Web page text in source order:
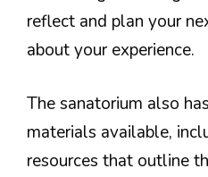
reflect and plan your
about your experience.
The sanatorium also
materials available,
resources that outline